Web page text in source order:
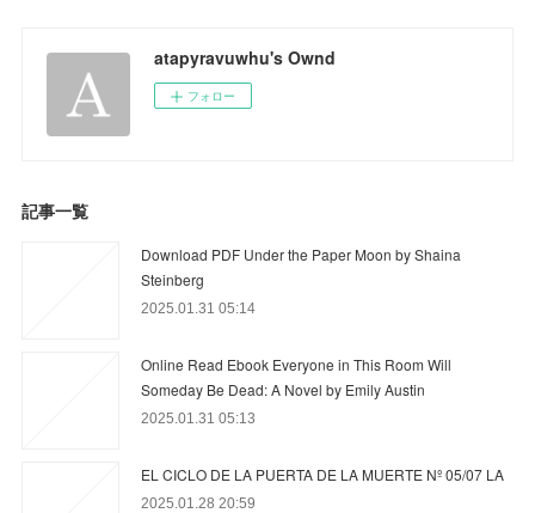
atapyravuwhu's Ownd
フォロー
記事一覧
Download PDF Under the Paper Moon by Shaina
Steinberg
2025.01.31 05:14
Online Read Ebook Everyone in This Room Will
Someday Be Dead: A Novel by Emily Austin
2025.01.31 05:13
EL CICLO DE LA PUERTA DE LA MUERTE Nº 05/07 LA
2025.01.28 20:59